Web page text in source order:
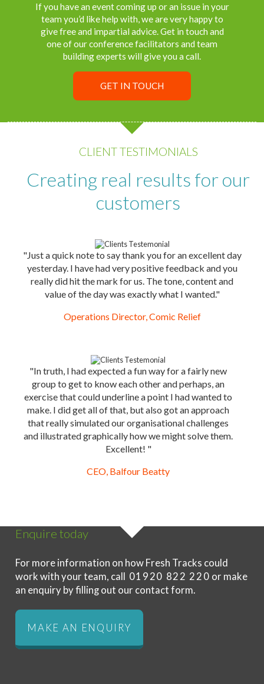
If you have an event coming up or an issue in your
team you’d like help with, we are very happy to
give free and impartial advice. Get in touch and
one of our conference facilitators and team
building experts will give you a call.
GET IN TOUCH
CLIENT TESTIMONIALS
Creating real results for our
customers
"Just a quick note to say thank you for an excellent day
yesterday. I have had very positive feedback and you
really did hit the mark for us. The tone, content and
value of the day was exactly what I wanted."
Operations Director, Comic Relief
"In truth, I had expected a fun way for a fairly new
group to get to know each other and perhaps, an
exercise that could underline a point I had wanted to
make. I did get all of that, but also got an approach
that really simulated our organisational challenges
and illustrated graphically how we might solve them.
Excellent! "
CEO, Balfour Beatty
Enquire today
For more information on how Fresh Tracks could
work with your team, call 01920 822 220 or make
an enquiry by filling out our contact form.
MAKE AN ENQUIRY